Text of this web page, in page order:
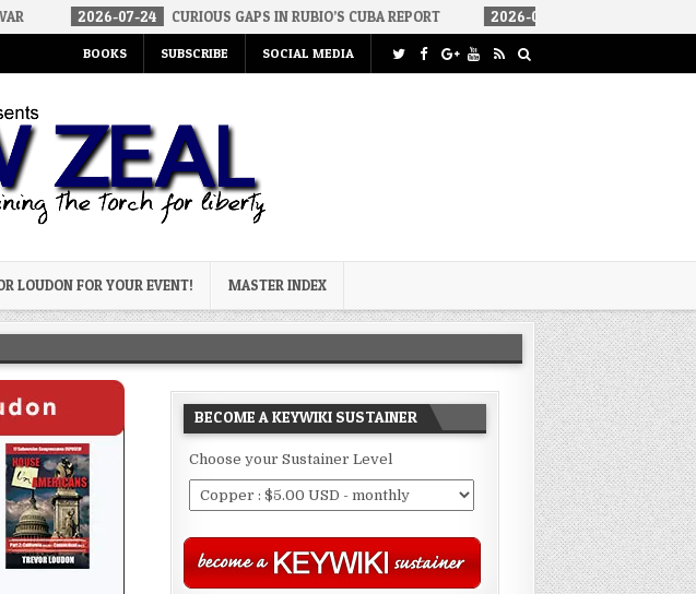
07-24 CURIOUS GAPS IN RUBIO’S CUBA REPORT 2026-08-06 HOW WE ARRIVED IN A
BOOKS SUBSCRIBE SOCIAL MEDIA
LOUDON FOR YOUR EVENT! MASTER INDEX
BECOME A KEYWIKI SUSTAINER
Choose your Sustainer Level